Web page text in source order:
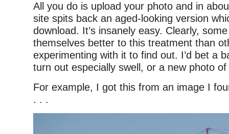
All you do is upload your photo and in
site spits back an aged-looking version
download. It’s insanely easy. Clearly,
themselves better to this treatment than
experimenting with it to find out. I’d bet a
turn out especially swell, or a new photo
For example, I got this from an image I
. . .